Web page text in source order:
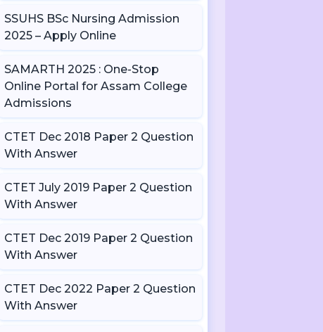
SSUHS BSc Nursing Admission
2025 – Apply Online
SAMARTH 2025 : One-Stop
Online Portal for Assam College
Admissions
CTET Dec 2018 Paper 2 Question
With Answer
CTET July 2019 Paper 2 Question
With Answer
CTET Dec 2019 Paper 2 Question
With Answer
CTET Dec 2022 Paper 2 Question
With Answer